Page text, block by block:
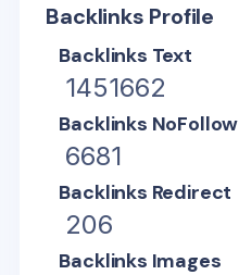
Backlinks Profile
Backlinks Text
1451662
Backlinks NoFollow
6681
Backlinks Redirect
206
Backlinks Images